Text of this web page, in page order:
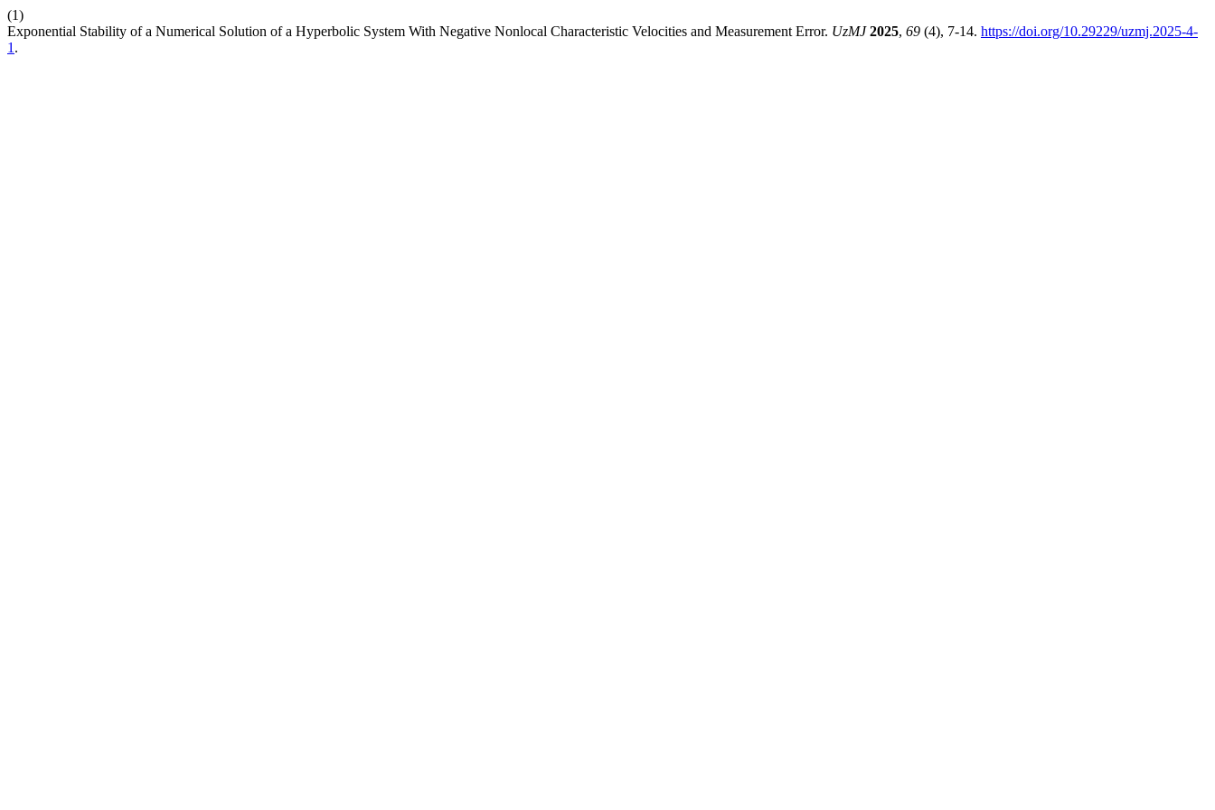
(1)
Exponential Stability of a Numerical Solution of a Hyperbolic System With Negative Nonlocal Characteristic Velocities and Measurement Error. UzMJ 2025, 69 (4), 7-14. https://doi.org/10.29229/uzmj.2025-4-
1 .